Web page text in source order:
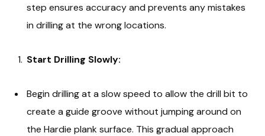
step ensures accuracy and prevents any mistakes
in drilling at the wrong locations.
Start Drilling Slowly:
Begin drilling at a slow speed to allow the drill bit to
create a guide groove without jumping around on
the Hardie plank surface. This gradual approach